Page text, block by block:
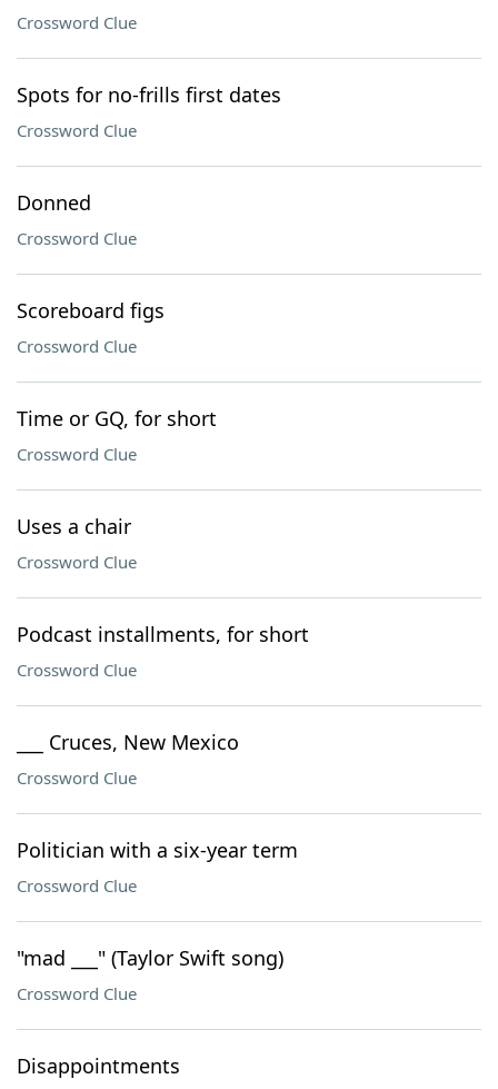
Crossword Clue
Spots for no-frills first dates
Crossword Clue
Donned
Crossword Clue
Scoreboard figs
Crossword Clue
Time or GQ, for short
Crossword Clue
Uses a chair
Crossword Clue
Podcast installments, for short
Crossword Clue
___ Cruces, New Mexico
Crossword Clue
Politician with a six-year term
Crossword Clue
"mad ___" (Taylor Swift song)
Crossword Clue
Disappointments